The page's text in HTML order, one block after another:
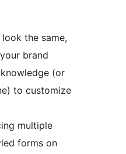
the same,
brand
(or
to customize
multiple
forms on